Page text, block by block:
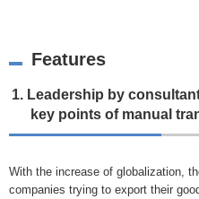
Features
1. Leadership by
key points of manual
With the increase of globalization,
companies trying to export their